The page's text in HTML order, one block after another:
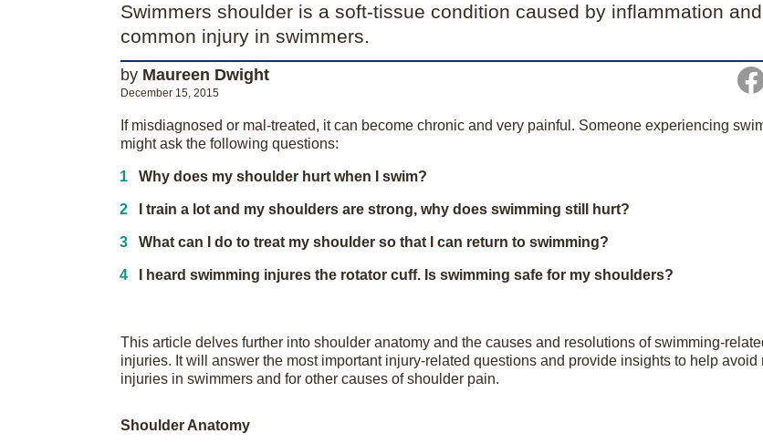
Swimmers shoulder is a soft-tissue condition caused by inflammation
common injury in swimmers.
by Maureen Dwight
December 15, 2015
If misdiagnosed or mal-treated, it can become chronic and very painful. Someone experiencing
might ask the following questions:
Why does my shoulder hurt when I swim?
I train a lot and my shoulders are strong, why does swimming still hurt?
What can I do to treat my shoulder so that I can return to swimming?
I heard swimming injures the rotator cuff. Is swimming safe for my shoulders?
This article delves further into shoulder anatomy and the causes and resolutions of swimming-
injuries. It will answer the most important injury-related questions and provide insights to help avoid
injuries in swimmers and for other causes of shoulder pain.
Shoulder Anatomy